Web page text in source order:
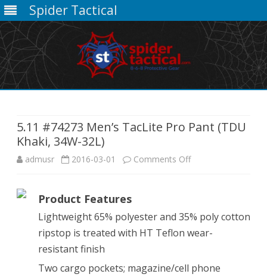
Spider Tactical
5.11 #74273 Men’s TacLite Pro Pant (TDU
Khaki, 34W-32L)
admusr 2016-03-01 Comments Offon
Men’s
Pro
Product Features
Lightweight 65% polyester and 35% poly cotton
ripstop is treated with HT Teflon wear-
resistant finish
Two cargo pockets; magazine/cell phone